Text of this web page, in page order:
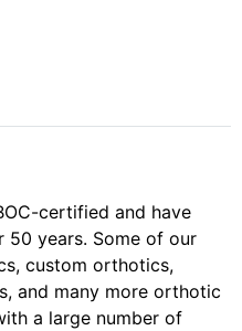
certified and have
50 years. Some of our
custom orthotics,
and many more orthotic
a large number of